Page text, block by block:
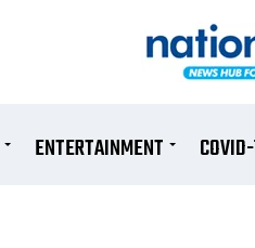
ENTERTAINMENT